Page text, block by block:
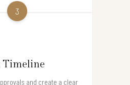
3
Timeline
and create a clear